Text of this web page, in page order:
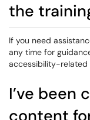
the
If you need
any time for
accessibility-related
I’ve been
content